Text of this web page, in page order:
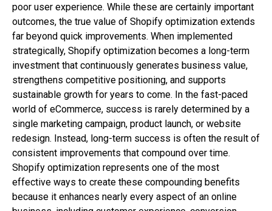
poor user experience. While these are certainly important
outcomes, the true value of Shopify optimization extends
far beyond quick improvements. When implemented
strategically, Shopify optimization becomes a long-term
investment that continuously generates business value,
strengthens competitive positioning, and supports
sustainable growth for years to come. In the fast-paced
world of eCommerce, success is rarely determined by a
single marketing campaign, product launch, or website
redesign. Instead, long-term success is often the result of
consistent improvements that compound over time.
Shopify optimization represents one of the most
effective ways to create these compounding benefits
because it enhances nearly every aspect of an online